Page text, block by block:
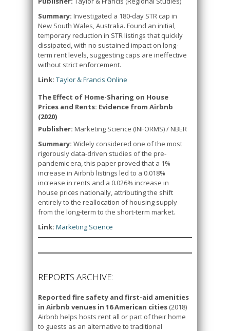
Summary: Investigated a 180-day STR cap in
New South Wales, Australia. Found an initial,
temporary reduction in STR listings that quickly
dissipated, with no sustained impact on long-
term rent levels, suggesting caps are ineffective
without strict enforcement.
Link: Taylor & Francis Online
The Effect of Home-Sharing on House
Prices and Rents: Evidence from Airbnb
(2020)
Publisher: Marketing Science (INFORMS) / NBER
Summary: Widely considered one of the most
rigorously data-driven studies of the pre-
pandemic era, this paper proved that a 1%
increase in Airbnb listings led to a 0.018%
increase in rents and a 0.026% increase in
house prices nationally, attributing the shift
entirely to the reallocation of housing supply
from the long-term to the short-term market.
Link: Marketing Science
REPORTS ARCHIVE:
Reported fire safety and first-aid amenities
in Airbnb venues in 16 American cities (2018)
Airbnb helps hosts rent all or part of their home
to guests as an alternative to traditional